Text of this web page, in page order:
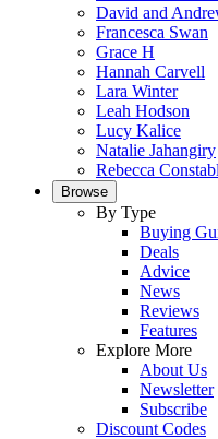
David and
Francesca Swan
Grace H
Hannah Carvell
Lara Winter
Leah Hodson
Lucy Kalice
Natalie Jahangiry
Rebecca
Browse
By Type
Buying
Deals
Advice
News
Reviews
Features
Explore More
About Us
Newsletter
Subscribe
Discount Codes